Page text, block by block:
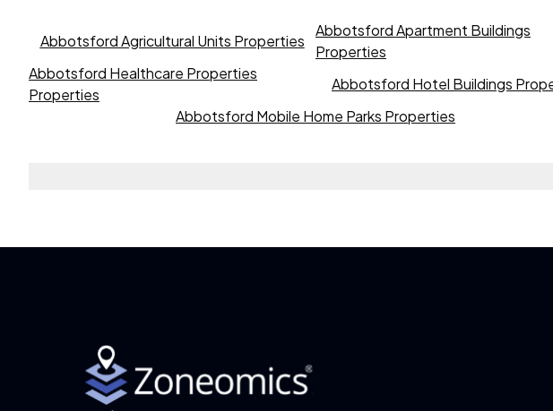
Abbotsford Agricultural Units Properties
Abbotsford Apartment Buildings
Properties
Abbotsford Healthcare Properties
Properties
Abbotsford Hotel Buildings
Abbotsford Mobile Home Parks Properties